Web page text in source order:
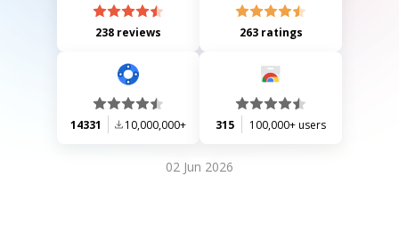
238 reviews 263 ratings
14331 10,000,000+ 315 100,000+ users
02 Jun 2026